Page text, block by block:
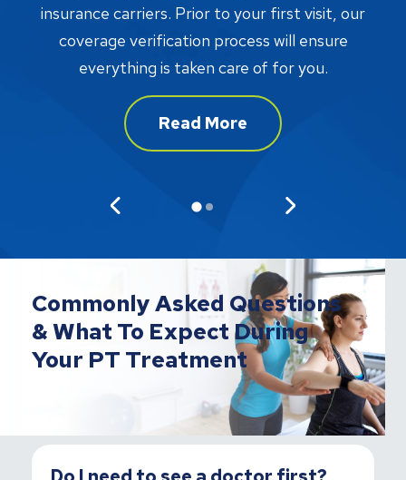
insurance carriers. Prior to your first visit, our
coverage verification process will ensure
everything is taken care of for you.
Read More
Commonly Asked Questions
& What To Expect During
Your PT Treatment